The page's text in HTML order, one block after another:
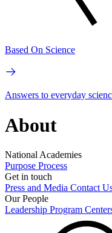
Based On Science
Answers to everyday
About
National Academies
Purpose Process
Get in touch
Press and Media Contact
Our People
Leadership Program